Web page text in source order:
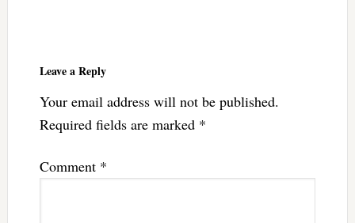
Leave a Reply
Your email address will not be published.
Required fields are marked *
Comment *